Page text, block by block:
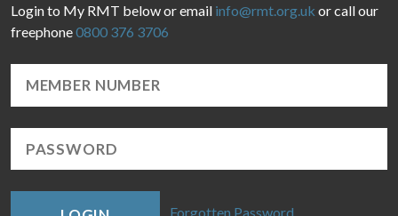
Login to My RMT below or email info@rmt.org.uk or call our
freephone0800 376 3706
Forgotten Password